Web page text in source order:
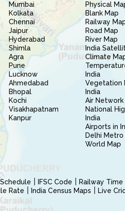
Mumbai
Kolkata
Chennai
Jaipur
Hyderabad
Shimla
Agra
Pune
Lucknow
Ahmedabad
Bhopal
Kochi
Visakhapatnam
Kanpur
Physical
Blank Map
Railway
Road Map
River Map
India
Climate
India
Vegetation
India
Air Network
National
India
Airports in
Delhi Metro
World Map
IFSC Code Railway Time
Rate India Census Maps Live